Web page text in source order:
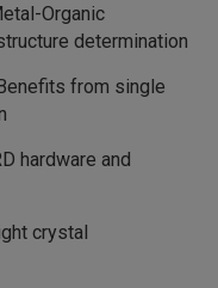
Organic
determination
from single
hardware and
crystal